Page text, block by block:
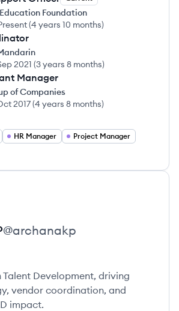
Foundation
(4 years 10 months)
2021 (3 years 8 months)
Manager
of Companies
2017(4 years 8 months)
HR Manager
Project Manager
@archanakp
Talent Development, driving
vendor coordination, and
impact.